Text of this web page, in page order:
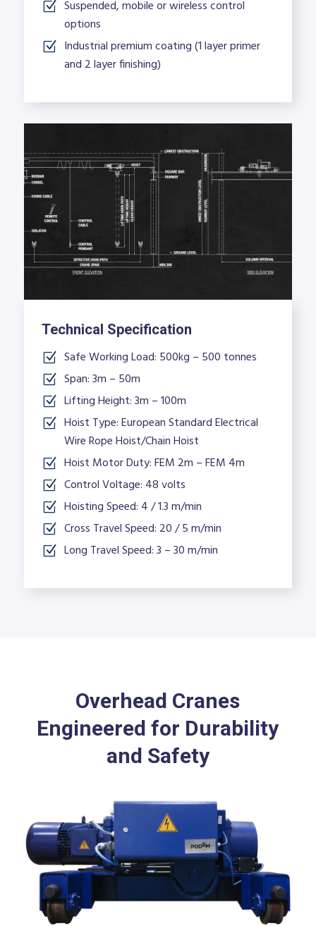
Suspended, mobile or wireless control
options
Industrial premium coating (1 layer primer
and 2 layer finishing)
Technical Specification
Safe Working Load: 500kg – 500 tonnes
Span: 3m – 50m
Lifting Height: 3m – 100m
Hoist Type: European Standard Electrical
Wire Rope Hoist/Chain Hoist
Hoist Motor Duty: FEM 2m – FEM 4m
Control Voltage: 48 volts
Hoisting Speed: 4 / 1.3 m/min
Cross Travel Speed: 20 / 5 m/min
Long Travel Speed: 3 – 30 m/min
Overhead Cranes
Engineered for Durability
and Safety